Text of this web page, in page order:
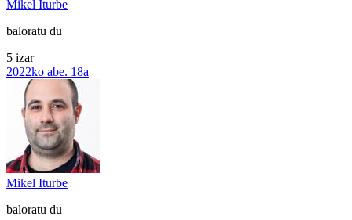
Mikel Iturbe
baloratu du
5 izar
2022ko abe. 18a
Mikel Iturbe
baloratu du